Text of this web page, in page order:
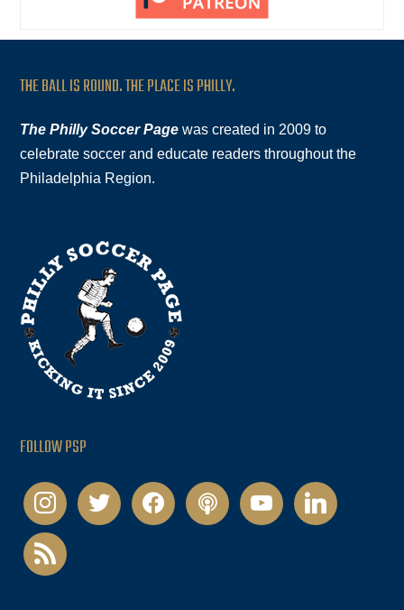
THE BALL IS ROUND. THE PLACE IS PHILLY.
The Philly Soccer Page was created in 2009 to
celebrate soccer and educate readers throughout the
Philadelphia Region.
FOLLOW PSP
instagramtwitter facebookpodcastyoutubelinkedin
rss